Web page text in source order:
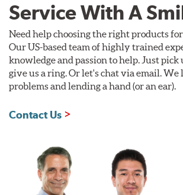
Service With A
Need help choosing the right products
Our US-based team of highly trained
knowledge and passion to help. Just pick
give us a ring. Or let's chat via email. We
problems and lending a hand (or an ear).
Contact Us